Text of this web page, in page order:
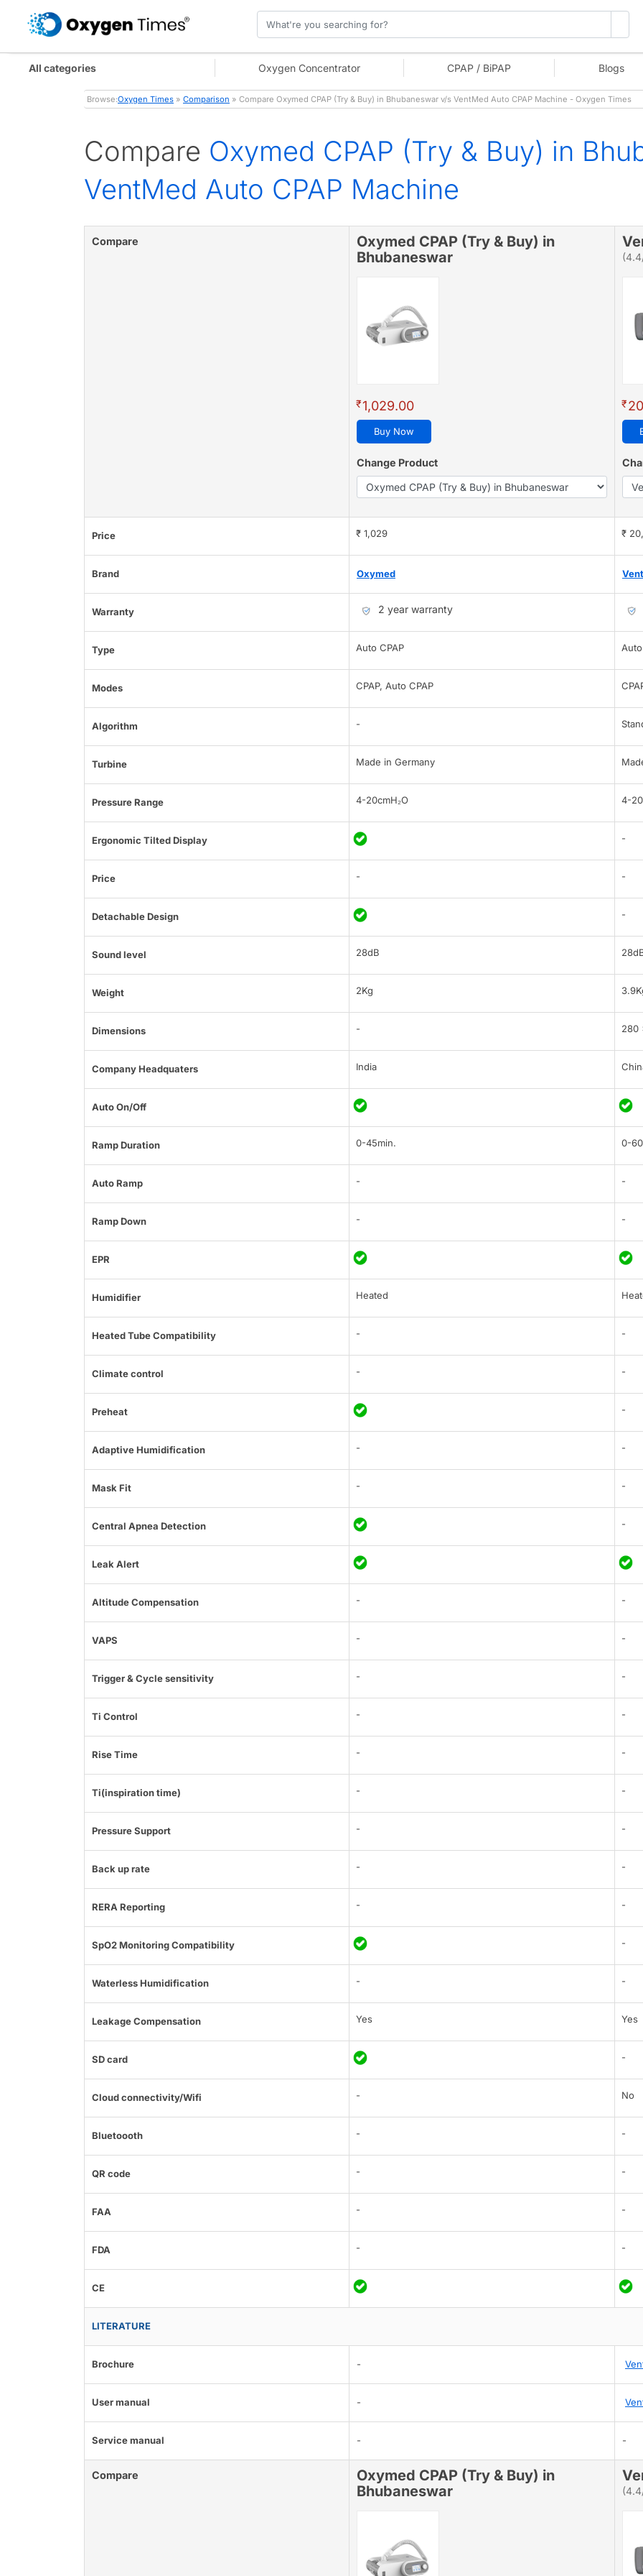
All categories Oxygen Concentrator CPAP / BiPAP Blogs
Browse:Oxygen Times » Comparison » Compare Oxymed CPAP (Try & Buy) in Bhubaneswar v/s VentMed Auto CPAP Machine - Oxygen Times
Compare Oxymed CPAP (Try & Buy) in
VentMed Auto CPAP Machine
Compare
Oxymed CPAP (Try & Buy) in
Bhubaneswar
₹1,029.00
Buy Now
Change Product
₹
Price ₹ 1,029 ₹
Brand Oxymed
Warranty 2 year warranty
Type Auto CPAP
Modes CPAP, Auto CPAP
Algorithm -
Turbine Made in Germany
Pressure Range 4-20cmH₂O 4-
Ergonomic Tilted Display -
Price - -
Detachable Design -
Sound level 28dB
Weight 2Kg
Dimensions - 280
Company Headquaters India
Auto On/Off
Ramp Duration 0-45min. 0-
Auto Ramp - -
Ramp Down - -
EPR
Humidifier Heated
Heated Tube Compatibility - -
Climate control - -
Preheat -
Adaptive Humidification - -
Mask Fit - -
Central Apnea Detection -
Leak Alert
Altitude Compensation - -
VAPS - -
Trigger & Cycle sensitivity - -
Ti Control - -
Rise Time - -
Ti(inspiration time) - -
Pressure Support - -
Back up rate - -
RERA Reporting - -
SpO2 Monitoring Compatibility -
Waterless Humidification - -
Leakage Compensation Yes Yes
SD card -
Cloud connectivity/Wifi - No
Bluetoooth - -
QR code - -
FAA - -
FDA - -
CE
LITERATURE
Brochure -
User manual -
Service manual - -
Compare
Oxymed CPAP (Try & Buy) in
Bhubaneswar